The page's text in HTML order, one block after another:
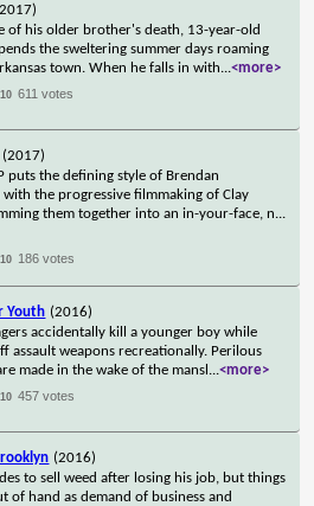
of his older brother's death, 13-year-old
the sweltering summer days roaming
town. When he falls in with...<more>
611 votes
(2017)
puts the defining style of Brendan
with the progressive filmmaking of Clay
them together into an in-your-face, n...
186 votes
Youth (2016)
accidentally kill a younger boy while
assault weapons recreationally. Perilous
made in the wake of the mansl ...<more>
457 votes
(2016)
to sell weed after losing his job, but things
of hand as demand of business and